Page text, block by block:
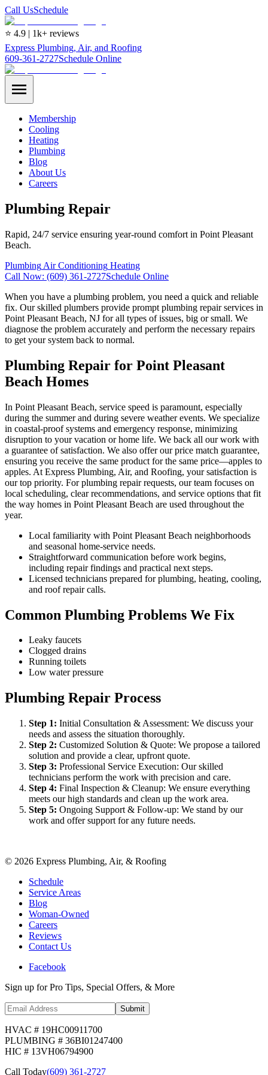
Call UsSchedule
⭐ 4.9 | 1k+ reviews
Express Plumbing, Air, and Roofing
609-361-2727Schedule Online
Membership
Cooling
Heating
Plumbing
Blog
About Us
Careers
Plumbing Repair
Rapid, 24/7 service ensuring year-round comfort in Point Pleasant
Beach.
Plumbing Air Conditioning Heating
Call Now: (609) 361-2727Schedule Online
When you have a plumbing problem, you need a quick and reliable
fix. Our skilled plumbers provide prompt plumbing repair services in
Point Pleasant Beach, NJ for all types of issues, big or small. We
diagnose the problem accurately and perform the necessary repairs
to get your system back to normal.
Plumbing Repair for Point Pleasant
Beach Homes
In Point Pleasant Beach, service speed is paramount, especially
during the summer and during severe weather events. We specialize
in coastal-proof systems and emergency response, minimizing
disruption to your vacation or home life. We back all our work with
a guarantee of satisfaction. We also offer our price match guarantee,
ensuring you receive the same product for the same price—apples to
apples. At Express Plumbing, Air, and Roofing, your satisfaction is
our top priority. For plumbing repair requests, our team focuses on
local scheduling, clear recommendations, and service options that fit
the way homes in Point Pleasant Beach are used throughout the
year.
Local familiarity with Point Pleasant Beach neighborhoods
and seasonal home-service needs.
Straightforward communication before work begins,
including repair findings and practical next steps.
Licensed technicians prepared for plumbing, heating, cooling,
and roof repair calls.
Common Plumbing Problems We Fix
Leaky faucets
Clogged drains
Running toilets
Low water pressure
Plumbing Repair Process
Step 1: Initial Consultation & Assessment: We discuss your
needs and assess the situation thoroughly.
Step 2: Customized Solution & Quote: We propose a tailored
solution and provide a clear, upfront quote.
Step 3: Professional Service Execution: Our skilled
technicians perform the work with precision and care.
Step 4: Final Inspection & Cleanup: We ensure everything
meets our high standards and clean up the work area.
Step 5: Ongoing Support & Follow-up: We stand by our
work and offer support for any future needs.
© 2026 Express Plumbing, Air, & Roofing
Schedule
Service Areas
Blog
Woman-Owned
Careers
Reviews
Contact Us
Facebook
Sign up for Pro Tips, Special Offers, & More
Submit
HVAC # 19HC00911700
PLUMBING # 36BI01247400
HIC # 13VH06794900
Call Today(609) 361-2727